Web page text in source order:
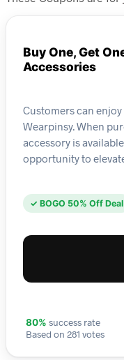
Buy One, Get
Accessories
Customers can
Wearpinsy. When
accessory is
opportunity to
✓ BOGO 50% Off Deal
80% success rate
Based on 281 votes